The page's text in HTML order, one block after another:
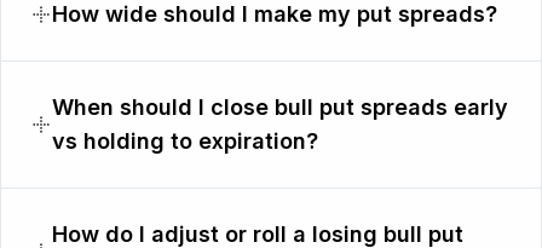
How wide should I make my put spreads?
When should I close bull put spreads early
vs holding to expiration?
How do I adjust or roll a losing bull put